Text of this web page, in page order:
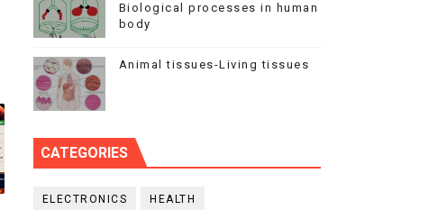
Biological processes in human
body
Animal tissues-Living tissues
CATEGORIES
ELECTRONICS HEALTH